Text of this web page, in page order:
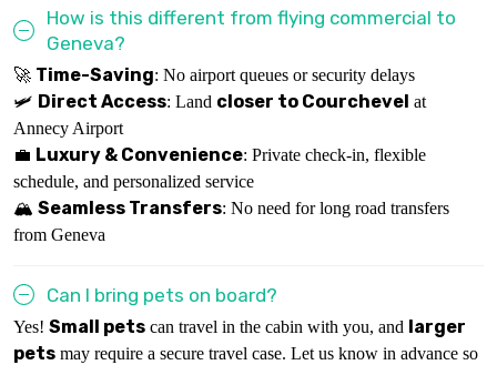
How is this different from flying commercial to
Geneva?
🚀 Time-Saving: No airport queues or security delays
🛩 Direct Access: Land closer to Courchevel at
Annecy Airport
💼 Luxury & Convenience: Private check-in, flexible
schedule, and personalized service
🏔 Seamless Transfers: No need for long road transfers
from Geneva
Can I bring pets on board?
Yes! Small pets can travel in the cabin with you, and larger
pets may require a secure travel case. Let us know in advance so